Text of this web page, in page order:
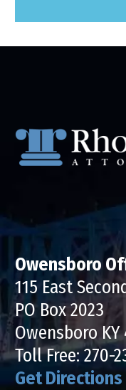
Owensboro
115 East
PO Box 2023
Owensboro KY
Toll Free:270-
Get Directions